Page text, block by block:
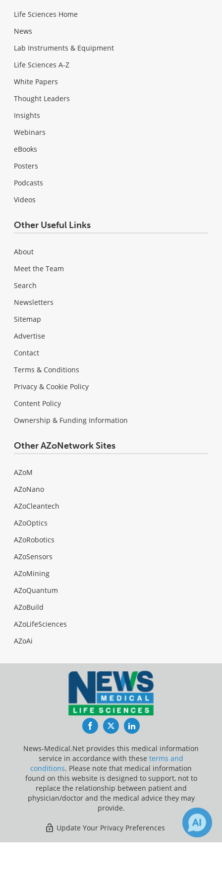
Life Sciences Home
News
Lab Instruments & Equipment
Life Sciences A-Z
White Papers
Thought Leaders
Insights
Webinars
eBooks
Posters
Podcasts
Videos
Other Useful Links
About
Meet the Team
Search
Newsletters
Sitemap
Advertise
Contact
Terms & Conditions
Privacy & Cookie Policy
Content Policy
Ownership & Funding Information
Other AZoNetwork Sites
AZoM
AZoNano
AZoCleantech
AZoOptics
AZoRobotics
AZoSensors
AZoMining
AZoQuantum
AZoBuild
AZoLifeSciences
AZoAi
FacebookTwitterLinkedIn
News-Medical.Net provides this medical information
service in accordance with these terms and
conditions. Please note that medical information
found on this website is designed to support, not to
replace the relationship between patient and
physician/doctor and the medical advice they may
provide.
Update Your Privacy Preferences
Last Updated: Thursday 6 Aug 2026